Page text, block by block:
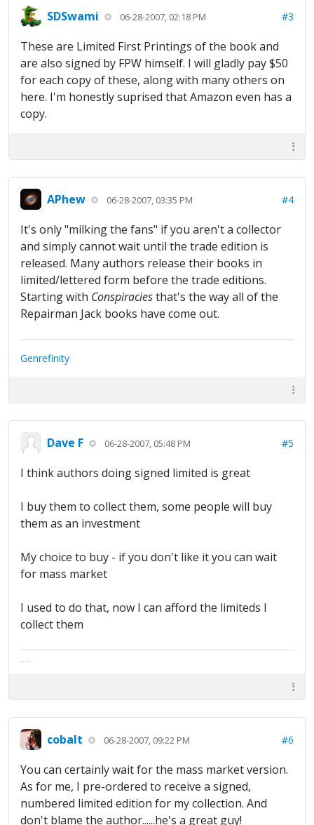
SDSwami 06-28-2007, 02:18 PM #3
These are Limited First Printings of the book and
are also signed by FPW himself. I will gladly pay $50
for each copy of these, along with many others on
here. I'm honestly suprised that Amazon even has a
copy.
APhew 06-28-2007, 03:35 PM #4
It's only "milking the fans" if you aren't a collector
and simply cannot wait until the trade edition is
released. Many authors release their books in
limited/lettered form before the trade editions.
Starting with Conspiraciesthat's the way all of the
Repairman Jack books have come out.
Genrefinity
Dave F 06-28-2007, 05:48 PM #5
I think authors doing signed limited is great
I buy them to collect them, some people will buy
them as an investment
My choice to buy - if you don't like it you can wait
for mass market
I used to do that, now I can afford the limiteds I
collect them
cobalt 06-28-2007, 09:22 PM #6
You can certainly wait for the mass market version.
As for me, I pre-ordered to receive a signed,
numbered limited edition for my collection. And
don't blame the author......he's a great guy!